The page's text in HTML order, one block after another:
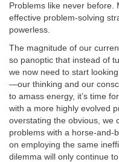
Problems like never before.
effective problem-solving
powerless.
The magnitude of our
so panoptic that instead of
we now need to start
—our thinking and our
to amass energy, it’s time
with a more highly evolved
overstating the obvious, we
problems with a horse-and-
on employing the same
dilemma will only continue